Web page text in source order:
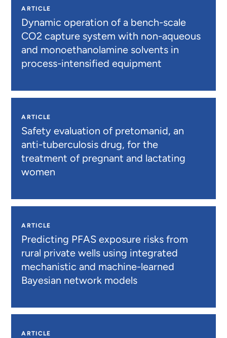
ARTICLE
Dynamic operation of a bench-scale
CO2 capture system with non-aqueous
and monoethanolamine solvents in
process-intensified equipment
ARTICLE
Safety evaluation of pretomanid, an
anti-tuberculosis drug, for the
treatment of pregnant and lactating
women
ARTICLE
Predicting PFAS exposure risks from
rural private wells using integrated
mechanistic and machine-learned
Bayesian network models
ARTICLE